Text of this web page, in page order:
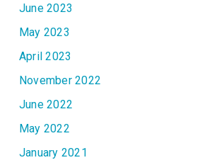
June 2023
May 2023
April 2023
November 2022
June 2022
May 2022
January 2021